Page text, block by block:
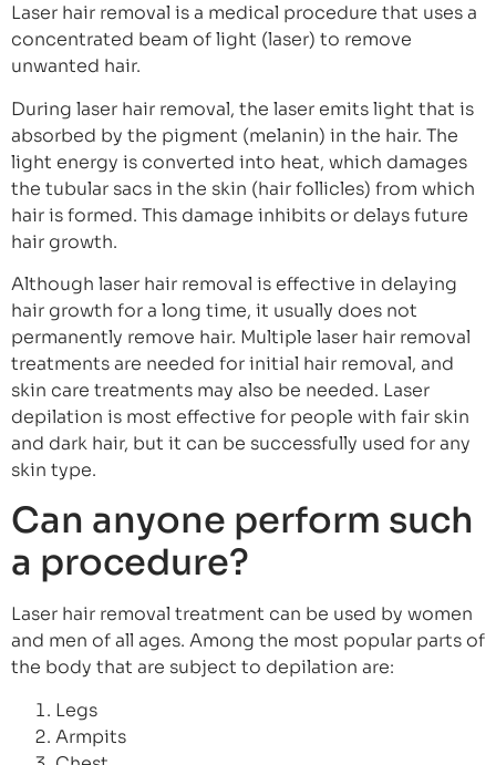
Laser hair removal is a medical procedure that uses a
concentrated beam of light (laser) to remove
unwanted hair.
During laser hair removal, the laser emits light that is
absorbed by the pigment (melanin) in the hair. The
light energy is converted into heat, which damages
the tubular sacs in the skin (hair follicles) from which
hair is formed. This damage inhibits or delays future
hair growth.
Although laser hair removal is effective in delaying
hair growth for a long time, it usually does not
permanently remove hair. Multiple laser hair removal
treatments are needed for initial hair removal, and
skin care treatments may also be needed. Laser
depilation is most effective for people with fair skin
and dark hair, but it can be successfully used for any
skin type.
Can anyone perform such
a procedure?
Laser hair removal treatment can be used by women
and men of all ages. Among the most popular parts of
the body that are subject to depilation are:
Legs
Armpits